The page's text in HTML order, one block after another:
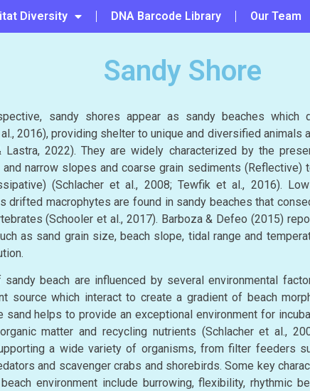
Diversity DNA Barcode Library Our Team
Sandy Shore
sandy shores appear as sandy beaches
2016), providing shelter to unique and diversified animals
Lastra, 2022). They are widely characterized by the
narrow slopes and coarse grain sediments (Reflective)
(Schlacher et al., 2008; Tewfik et al., 2016).
drifted macrophytes are found in sandy beaches that
(Schooler et al., 2017). Barboza & Defeo (2015)
as sand grain size, beach slope, tidal range and
beach are influenced by several environmental
source which interact to create a gradient of beach
sand helps to provide an exceptional environment for
matter and recycling nutrients (Schlacher et al.,
a wide variety of organisms, from filter feeders
and scavenger crabs and shorebirds. Some key
environment include burrowing, flexibility, rhythmic